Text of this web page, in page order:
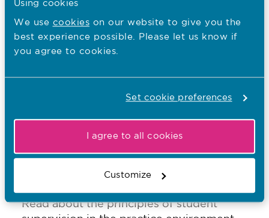
Using cookies
We use cookies on our website to give you the
best experience possible. Please let us know if
you agree to cookies.
Set cookie preferences
I agree to all cookies
Customize
Our standards framework
The structure of our standards follow the
Effective practice learning
Find out what needs to be in place to
deliver safe and effective learning
Read about the principles of student